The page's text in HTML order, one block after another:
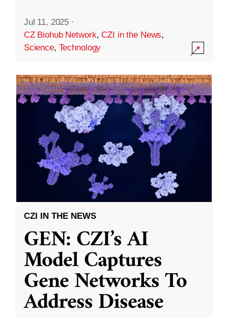
Jul 11, 2025 ·
CZ Biohub Network,CZI in the News,
Science, Technology
CZI IN THE NEWS
GEN: CZI’s AI
Model Captures
Gene Networks To
Address Disease